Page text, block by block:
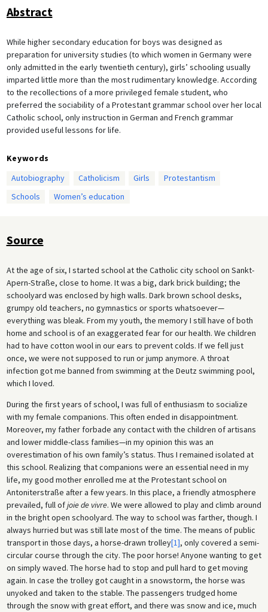
Abstract
While higher secondary education for boys was designed as
preparation for university studies (to which women in Germany were
only admitted in the early twentieth century), girls’ schooling usually
imparted little more than the most rudimentary knowledge. According
to the recollections of a more privileged female student, who
preferred the sociability of a Protestant grammar school over her local
Catholic school, only instruction in German and French grammar
provided useful lessons for life.
Keywords
Autobiography
Catholicism Girls
Protestantism
Schools
Women’s education
Source
At the age of six, I started school at the Catholic city school on Sankt-
Apern-Straße, close to home. It was a big, dark brick building; the
schoolyard was enclosed by high walls. Dark brown school desks,
grumpy old teachers, no gymnastics or sports whatsoever—
everything was bleak. From my youth, the memory I still have of both
home and school is of an exaggerated fear for our health. We children
had to have cotton wool in our ears to prevent colds. If we fell just
once, we were not supposed to run or jump anymore. A throat
infection got me banned from swimming at the Deutz swimming pool,
which I loved.
During the first years of school, I was full of enthusiasm to socialize
with my female companions. This often ended in disappointment.
Moreover, my father forbade any contact with the children of artisans
and lower middle-class families—in my opinion this was an
overestimation of his own family’s status. Thus I remained isolated at
this school. Realizing that companions were an essential need in my
life, my good mother enrolled me at the Protestant school on
Antoniterstraße after a few years. In this place, a friendly atmosphere
prevailed, full ofjoie de vivre. We were allowed to play and climb around
in the bright open schoolyard. The way to school was farther, though. I
always hurried but was still late most of the time. The means of public
transport in those days, a horse-drawn trolley[1], only covered a semi-
circular course through the city. The poor horse! Anyone wanting to get
on simply waved. The horse had to stop and pull hard to get moving
again. In case the trolley got caught in a snowstorm, the horse was
unyoked and taken to the stable. The passengers trudged home
through the snow with great effort, and there was snow and ice, much